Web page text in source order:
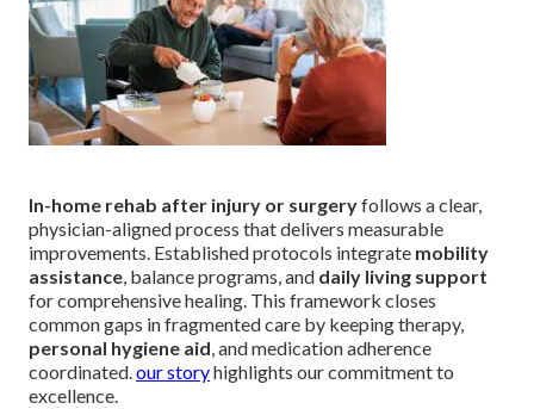
In-home rehab after injury or surgeryfollows a clear,
physician-aligned process that delivers measurable
improvements. Established protocols integrate mobility
assistance, balance programs, and daily living support
for comprehensive healing. This framework closes
common gaps in fragmented care by keeping therapy,
personal hygiene aid, and medication adherence
coordinated.our storyhighlights our commitment to
excellence.